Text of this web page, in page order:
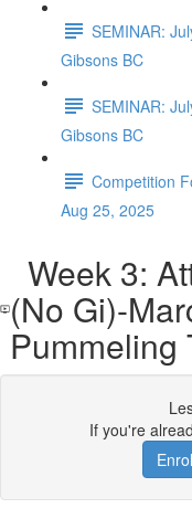
SEMINAR:
Gibsons BC
SEMINAR:
Gibsons BC
Competition
Aug 25, 2025
Week 3:
(No Gi)-
Pummeling
If you're